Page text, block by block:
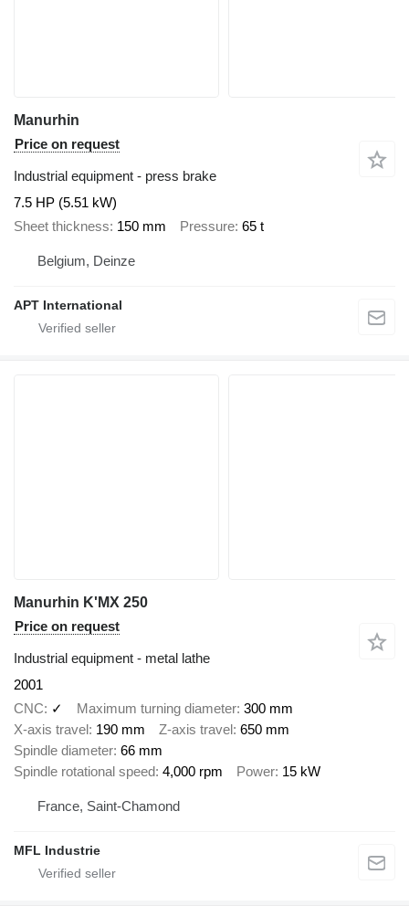
Manurhin
Price on request
Industrial equipment - press brake
7.5 HP (5.51 kW)
Sheet thickness 150 mm Pressure 65 t
Belgium, Deinze
APT International
Manurhin K'MX 250
Price on request
Industrial equipment - metal lathe
2001
CNC
✓ Maximum turning diameter 300 mm
X-axis travel 190 mm Z-axis travel 650 mm
Spindle diameter 66 mm
Spindle rotational speed 4,000 rpm Power 15 kW
France, Saint-Chamond
MFL Industrie